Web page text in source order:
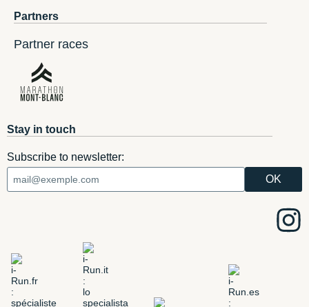
Partners
Partner races
Stay in touch
Subscribe to newsletter: